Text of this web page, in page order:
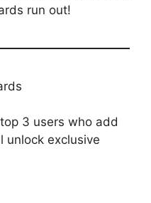
run out!
3 users who add
unlock exclusive